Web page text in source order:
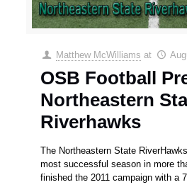
Matthew McWilliams at
OSB Football
Northeastern
Riverhawks
The Northeastern State
most successful season in more
finished the 2011 campaign with a